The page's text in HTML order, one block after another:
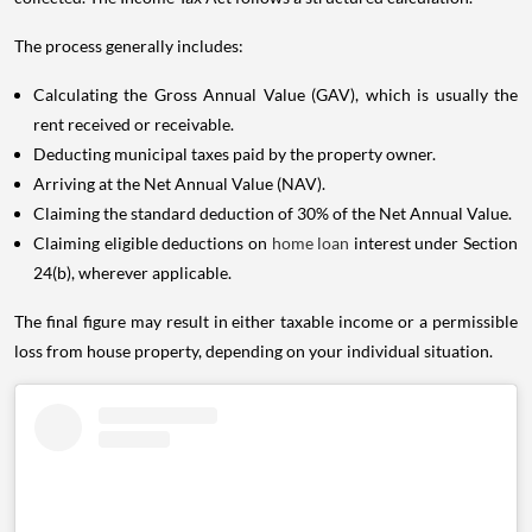
The process generally includes:
Calculating the Gross Annual Value (GAV), which is usually the
rent received or receivable.
Deducting municipal taxes paid by the property owner.
Arriving at the Net Annual Value (NAV).
Claiming the standard deduction of 30% of the Net Annual Value.
Claiming eligible deductions on home loan interest under Section
24(b), wherever applicable.
The final figure may result in either taxable income or a permissible
loss from house property, depending on your individual situation.